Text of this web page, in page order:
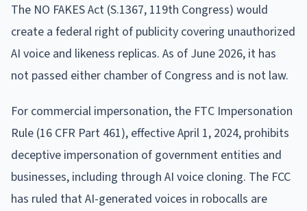
The NO FAKES Act (S.1367, 119th Congress) would
create a federal right of publicity covering unauthorized
AI voice and likeness replicas. As of June 2026, it has
not passed either chamber of Congress and is not law.
For commercial impersonation, the FTC Impersonation
Rule (16 CFR Part 461), effective April 1, 2024, prohibits
deceptive impersonation of government entities and
businesses, including through AI voice cloning. The FCC
has ruled that AI-generated voices in robocalls are